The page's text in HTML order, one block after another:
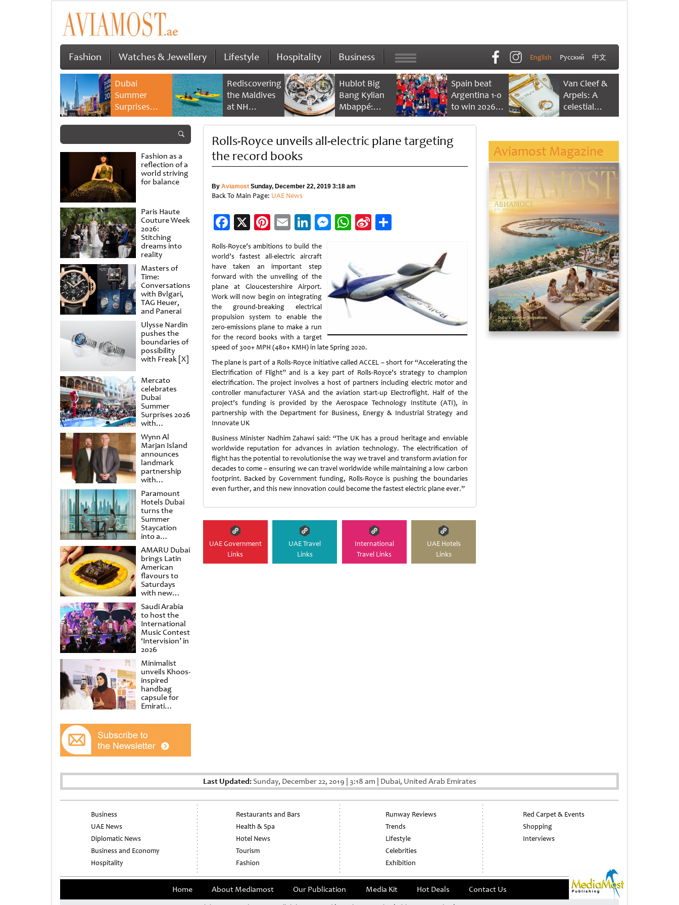
Fashion Watches & Jewellery Lifestyle Hospitality Business English Русский 中文
Dubai
Summer
Surprises
2026 returns
savings and
family
experiences
Rediscovering
the Maldives
at NH
Collection
Reethi Resort
Hublot Big
Bang Kylian
Mbappé:
Champion’s
Spain beat
Argentina 1-0
to win 2026
FIFA World
Van Cleef &
Arpels: A
celestial
dance of time
Fashion as a
reflection of a
world striving
for balance
Paris Haute
Couture Week
2026:
Stitching
dreams into
reality
Masters of
Time:
Conversations
with Bvlgari,
TAG Heuer,
and Panerai
Ulysse Nardin
pushes the
boundaries of
possibility
with Freak [X]
Mercato
celebrates
Dubai
Summer
Surprises 2026
with
spectacular
shows and
raffles
Wynn Al
Marjan Island
announces
landmark
partnership
with
Punchdrunk
Paramount
Hotels Dubai
turns the
Summer
Staycation
into a
cinematic
escape
AMARU Dubai
brings Latin
American
flavours to
Saturdays
with new
Amigos
Brunch
Saudi Arabia
to host the
International
Music Contest
‘Intervision’ in
2026
Minimalist
unveils Khoos-
inspired
handbag
capsule for
Emirati
at Al
Shindagha
Museum
Rolls-Royce unveils all-electric plane targeting
the record books
By AviamostSunday, December 22, 2019 3:18 am
Back To Main Page: UAE News
Facebook
X Pinterest
EmailLinkedIn
Messenger
WhatsApp
SinaShare
Rolls-Royce’s ambitions to build the
world’s fastest all-electric aircraft
have taken an important step
forward with the unveiling of the
plane at Gloucestershire Airport.
Work will now begin on integrating
the ground-breaking electrical
propulsion system to enable the
zero-emissions plane to make a run
for the record books with a target
speed of 300+ MPH (480+ KMH) in late Spring 2020.
The plane is part of a Rolls-Royce initiative called ACCEL – short for “Accelerating the
Electrification of Flight” and is a key part of Rolls-Royce’s strategy to champion
electrification. The project involves a host of partners including electric motor and
controller manufacturer YASA and the aviation start-up Electroflight. Half of the
project’s funding is provided by the Aerospace Technology Institute (ATI), in
partnership with the Department for Business, Energy & Industrial Strategy and
Innovate UK
Business Minister Nadhim Zahawi said: “The UK has a proud heritage and enviable
worldwide reputation for advances in aviation technology. The electrification of
flight has the potential to revolutionise the way we travel and transform aviation for
decades to come – ensuring we can travel worldwide while maintaining a low carbon
footprint. Backed by Government funding, Rolls-Royce is pushing the boundaries
even further, and this new innovation could become the fastest electric plane ever.”
UAE Government
Links
UAE Travel
Links
International
Travel Links
UAE Hotels
Links
Aviamost Magazine
Last Updated:Sunday, December 22, 2019 3:18 am Dubai, United Arab Emirates
Business
UAE News
Diplomatic News
Business and Economy
Hospitality
Restaurants and Bars
Health & Spa
Hotel News
Tourism
Fashion
Runway Reviews
Trends
Lifestyle
Celebrities
Exhibition
Red Carpet & Events
Shopping
Interviews
Home About Mediamost Our Publication Media Kit Hot Deals Contact Us